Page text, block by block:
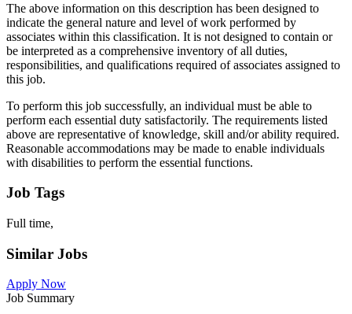
The above information on this description has been designed to
indicate the general nature and level of work performed by
associates within this classification. It is not designed to contain or
be interpreted as a comprehensive inventory of all duties,
responsibilities, and qualifications required of associates assigned to
this job.
To perform this job successfully, an individual must be able to
perform each essential duty satisfactorily. The requirements listed
above are representative of knowledge, skill and/or ability required.
Reasonable accommodations may be made to enable individuals
with disabilities to perform the essential functions.
Job Tags
Full time,
Similar Jobs
Apply Now
Job Summary